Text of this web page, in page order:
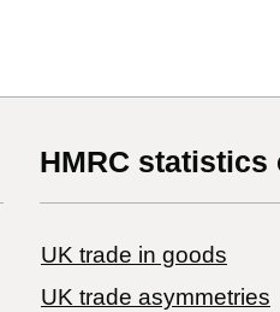
HMRC statistics
UK trade in goods
UK trade asymmetries